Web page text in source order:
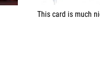
This card is much nicer to have in your